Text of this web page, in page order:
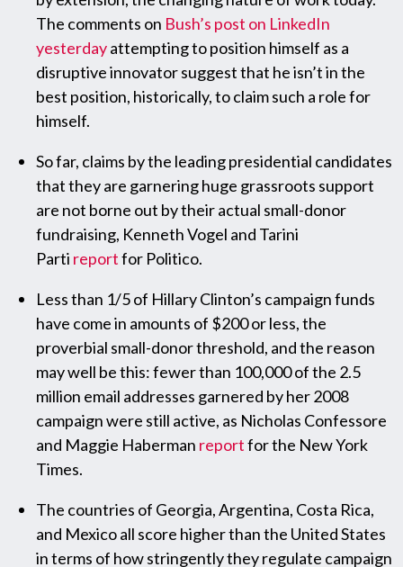
The comments on Bush’s post on LinkedIn
yesterdayattempting to position himself as a
disruptive innovator suggest that he isn’t in the
best position, historically, to claim such a role for
himself.
So far, claims by the leading presidential candidates
that they are garnering huge grassroots support
are not borne out by their actual small-donor
fundraising, Kenneth Vogel and Tarini
Parti reportfor Politico.
Less than 1/5 of Hillary Clinton’s campaign funds
have come in amounts of $200 or less, the
proverbial small-donor threshold, and the reason
may well be this: fewer than 100,000 of the 2.5
million email addresses garnered by her 2008
campaign were still active, as Nicholas Confessore
and Maggie Haberman reportfor the New York
Times.
The countries of Georgia, Argentina, Costa Rica,
and Mexico all score higher than the United States
in terms of how stringently they regulate campaign